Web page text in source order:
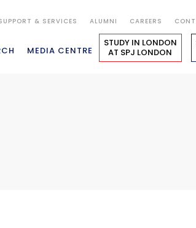
& SERVICES ALUMNI CAREERS
MEDIA CENTRE
STUDY IN LONDON
AT SPJ LONDON